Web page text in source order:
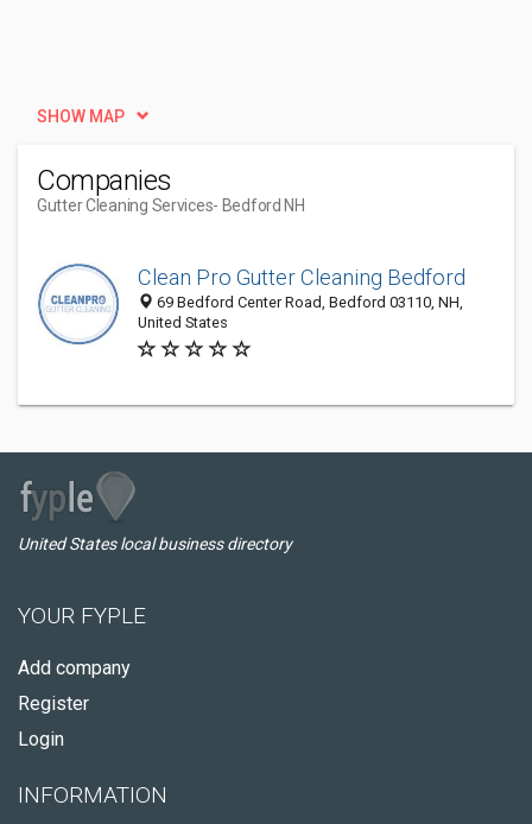
SHOW MAP
Companies
Gutter Cleaning Services- Bedford NH
Clean Pro Gutter Cleaning Bedford
69 Bedford Center Road, Bedford 03110, NH,
United States
United States local business directory
YOUR FYPLE
Add company
Register
Login
INFORMATION